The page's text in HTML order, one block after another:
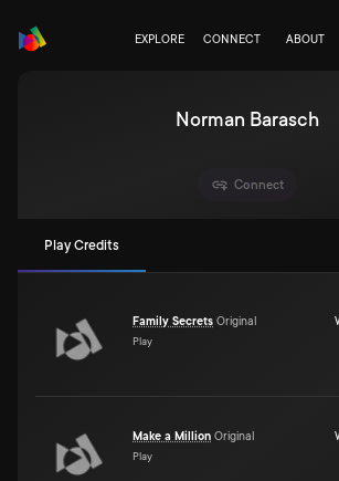
EXPLORE CONNECT ABOUT
Norman Barasch
Connect
Play Credits
Family Secrets Original
Play
Make a Million Original
Play